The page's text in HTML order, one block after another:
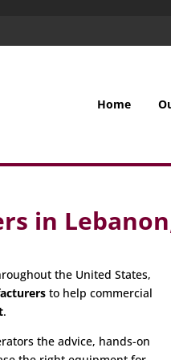
Home
in
the United States,
to help commercial
.
the advice, hands-on